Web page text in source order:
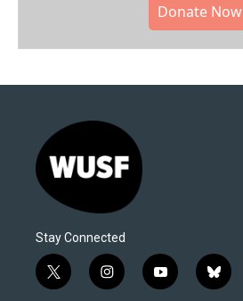
Donate Now
Stay Connected
t
w
i
n
y
o
b
l